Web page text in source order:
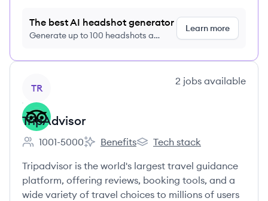
The best AI headshot generator
Generate up to 100 headshots a
Learn more
TR
2 jobs available
TripAdvisor
Employee count:
1001-5000
TripAdvisor's
Benefits
TripAdvisor's
Tech stack
Tripadvisor is the world's largest travel guidance
platform, offering reviews, booking tools, and a
wide variety of travel choices to millions of users